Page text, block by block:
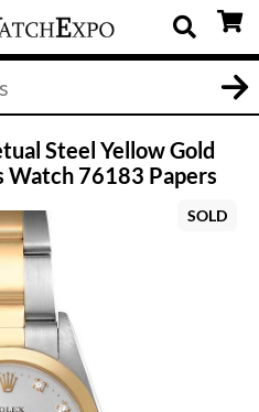
Steel Yellow Gold
Watch 76183 Papers
SOLD